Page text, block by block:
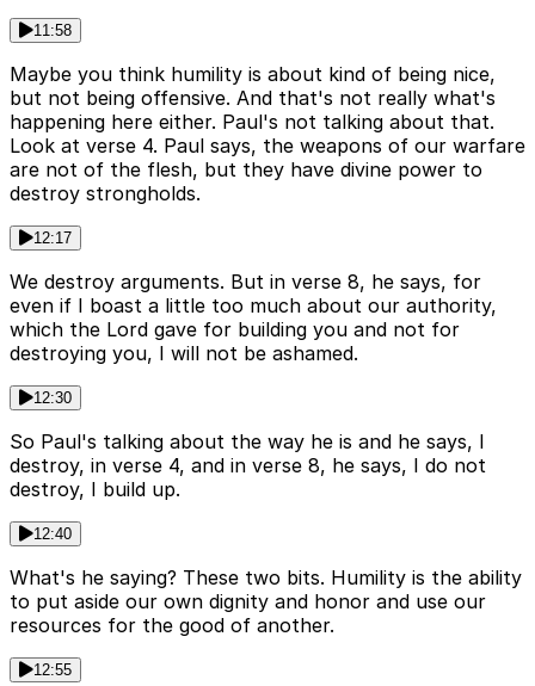
11:58
Maybe you think humility is about kind of being nice,
but not being offensive. And that's not really what's
happening here either. Paul's not talking about that.
Look at verse 4. Paul says, the weapons of our warfare
are not of the flesh, but they have divine power to
destroy strongholds.
12:17
We destroy arguments. But in verse 8, he says, for
even if I boast a little too much about our authority,
which the Lord gave for building you and not for
destroying you, I will not be ashamed.
12:30
So Paul's talking about the way he is and he says, I
destroy, in verse 4, and in verse 8, he says, I do not
destroy, I build up.
12:40
What's he saying? These two bits. Humility is the ability
to put aside our own dignity and honor and use our
resources for the good of another.
12:55